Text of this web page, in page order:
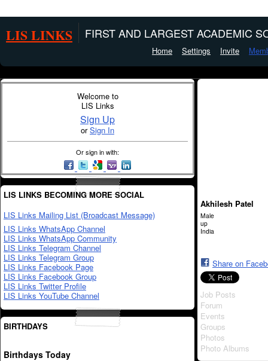
LIS LINKS FIRST AND LARGEST ACADEMIC
Home Settings Invite
Welcome to
LIS Links
Sign Up
orSign In
Or sign in with:
LIS LINKS BECOMING MORE SOCIAL
LIS Links Mailing List (Broadcast Message)
LIS Links WhatsApp Channel
LIS Links WhatsApp Community
LIS Links Telegram Channel
LIS Links Telegram Group
LIS Links Facebook Page
LIS Links Facebook Group
LIS Links Twitter Profile
LIS Links YouTube Channel
BIRTHDAYS
Birthdays Today
Akhilesh Patel
Male
up
India
Share on
Job Posts
Forum
Events
Groups
Photos
Photo Albums